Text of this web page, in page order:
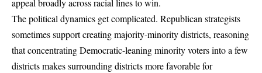
appeal broadly across racial lines to win.
The political dynamics get complicated. Republican strategists
sometimes support creating majority-minority districts, reasoning
that concentrating Democratic-leaning minority voters into a few
districts makes surrounding districts more favorable for